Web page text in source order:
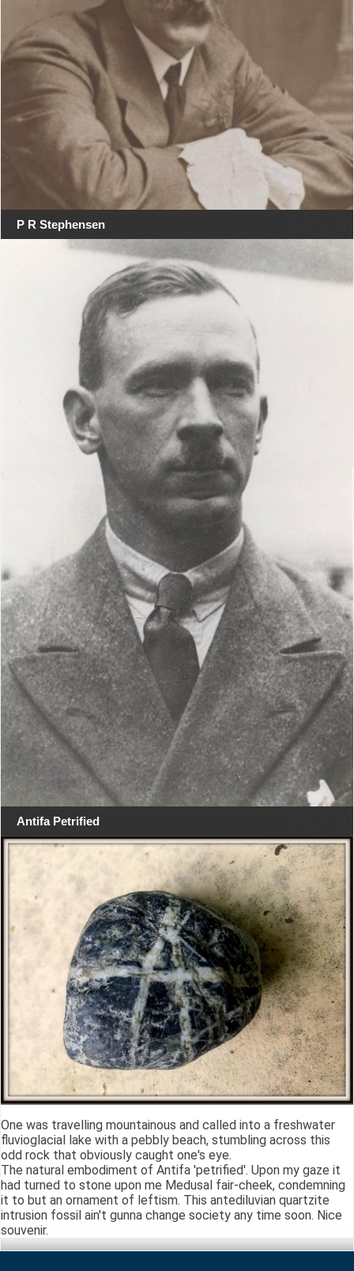
P R Stephensen
Antifa Petrified
One was travelling mountainous and called into a freshwater
fluvioglacial lake with a pebbly beach, stumbling across this
odd rock that obviously caught one's eye.
The natural embodiment of Antifa 'petrified'. Upon my gaze it
had turned to stone upon me Medusal fair-cheek, condemning
it to but an ornament of leftism. This antediluvian quartzite
intrusion fossil ain't gunna change society any time soon. Nice
souvenir.